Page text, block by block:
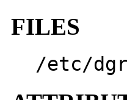
FILES
/etc/